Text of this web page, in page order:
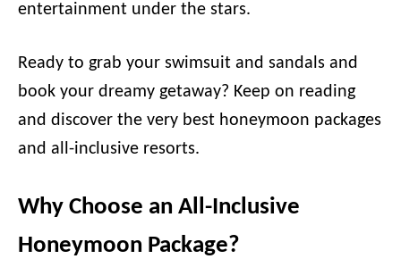
entertainment under the stars.
Ready to grab your swimsuit and sandals and
book your dreamy getaway? Keep on reading
and discover the very best honeymoon packages
and all-inclusive resorts.
Why Choose an All-Inclusive
Honeymoon Package?